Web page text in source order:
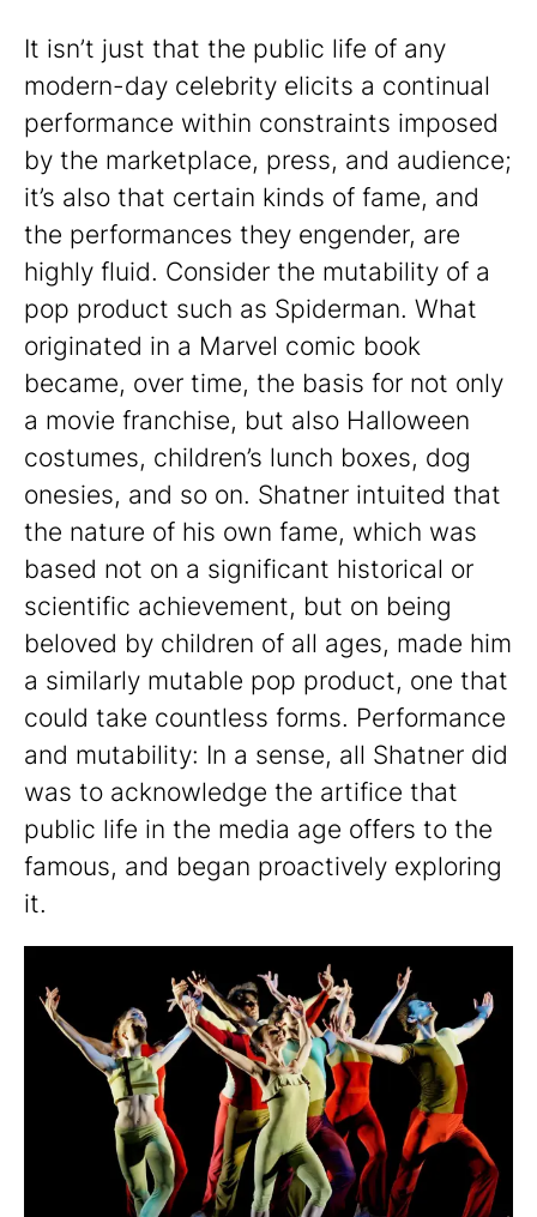
It isn’t just that the public life of any
modern-day celebrity elicits a continual
performance within constraints imposed
by the marketplace, press, and audience;
it’s also that certain kinds of fame, and
the performances they engender, are
highly fluid. Consider the mutability of a
pop product such as Spiderman. What
originated in a Marvel comic book
became, over time, the basis for not only
a movie franchise, but also Halloween
costumes, children’s lunch boxes, dog
onesies, and so on. Shatner intuited that
the nature of his own fame, which was
based not on a significant historical or
scientific achievement, but on being
beloved by children of all ages, made him
a similarly mutable pop product, one that
could take countless forms. Performance
and mutability: In a sense, all Shatner did
was to acknowledge the artifice that
public life in the media age offers to the
famous, and began proactively exploring
it.